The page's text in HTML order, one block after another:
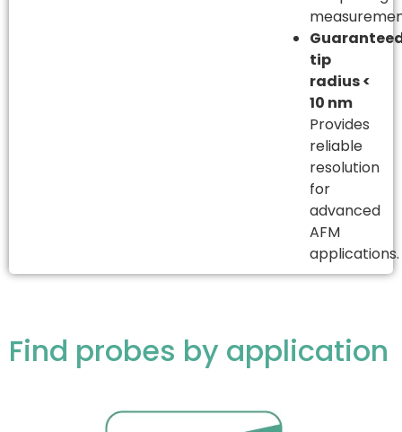
tip
radius <
10 nm
Provides
reliable
resolution
for
advanced
AFM
applications.
Find probes by application